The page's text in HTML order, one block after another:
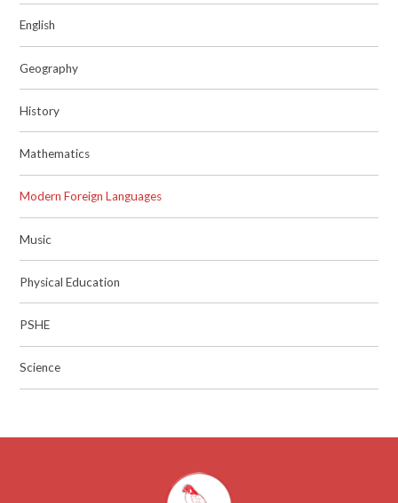
English
Geography
History
Mathematics
Modern Foreign Languages
Music
Physical Education
PSHE
Science